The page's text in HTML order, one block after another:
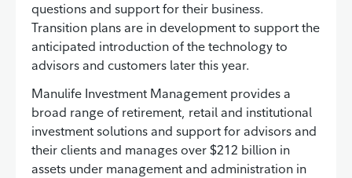
questions and support for their business.
Transition plans are in development to support the
anticipated introduction of the technology to
advisors and customers later this year.
Manulife Investment Management provides a
broad range of retirement, retail and institutional
investment solutions and support for advisors and
their clients and manages over $212 billion in
assets under management and administration in